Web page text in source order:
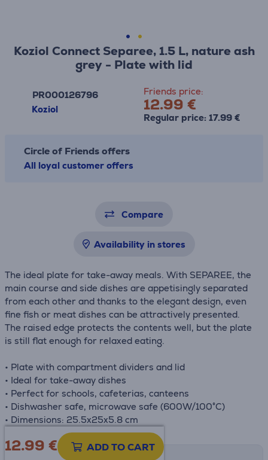
Koziol Connect Separee, 1.5 L, nature ash
grey - Plate with lid
PR000126796
Koziol
Friends price:
12.99 €
Regular price: 17.99 €
Circle of Friends offers
All loyal customer offers
Compare
Availability in stores
The ideal plate for take-away meals. With SEPAREE, the
main course and side dishes are appetisingly separated
from each other and thanks to the elegant design, even
fine fish or meat dishes can be attractively presented.
The raised edge protects the contents well, but the plate
is still flat enough for relaxed eating.
• Plate with compartment dividers and lid
• Ideal for take-away dishes
• Perfect for schools, cafeterias, canteens
• Dishwasher safe, microwave safe (600W/100°C)
• Dimensions: 25.5x25x5.8 cm
12.99 € ADD TO CART